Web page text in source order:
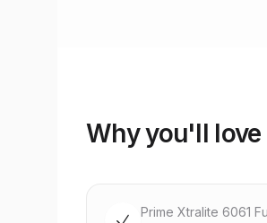
Why you'll love
Prime Xtralite 6061